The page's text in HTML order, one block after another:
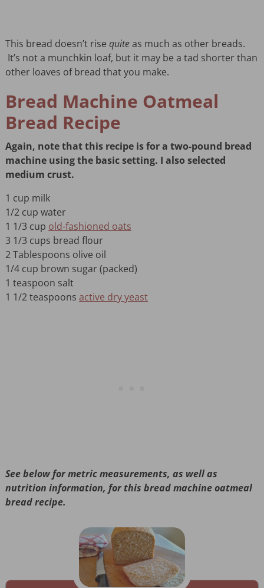
This bread doesn’t rise quiteas much as other breads.
It’s not a munchkin loaf, but it may be a tad shorter than
other loaves of bread that you make.
Bread Machine Oatmeal
Bread Recipe
Again, note that this recipe is for a two-pound bread
machine using the basic setting. I also selected
medium crust.
1 cup milk
1/2 cup water
1 1/3 cup old-fashioned oats
3 1/3 cups bread flour
2 Tablespoons olive oil
1/4 cup brown sugar (packed)
1 teaspoon salt
1 1/2 teaspoons active dry yeast
See below for metric measurements, as well as
nutrition information, for this bread machine oatmeal
bread recipe.